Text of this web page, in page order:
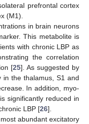
prefrontal cortex
(M1).
in brain neurons
This metabolite is
with chronic LBP as
the correlation
[25]. As suggested by
in the thalamus, S1 and
In addition, myo-
significantly reduced in
LBP [26].
abundant excitatory